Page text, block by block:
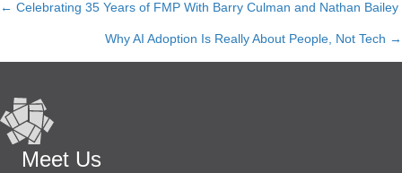
Posts
navigation
← Celebrating 35 Years of FMP With Barry Culman and Nathan Bailey
Why AI Adoption Is Really About People, Not Tech →
Meet Us